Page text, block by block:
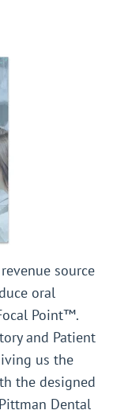
source
oral
Point™.
and Patient
us the
the designed
Dental